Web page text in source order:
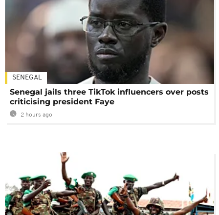
SENEGAL
Senegal jails three TikTok influencers over posts
criticising president Faye
2 hours ago